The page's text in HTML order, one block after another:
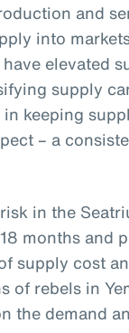
and
into
elevated
supply
keeping
– a
in the
months and
supply cost
of rebels in
the demand